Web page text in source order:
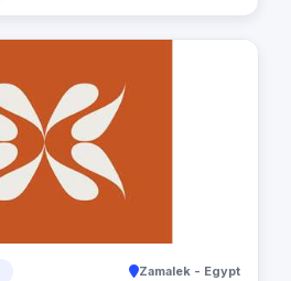
Zamalek - Egypt